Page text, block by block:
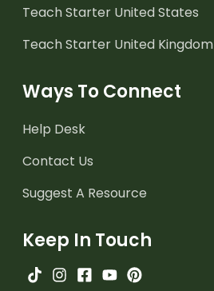
Teach Starter United States
Teach Starter United Kingdom
Ways To Connect
Help Desk
Contact Us
Suggest A Resource
Keep In Touch